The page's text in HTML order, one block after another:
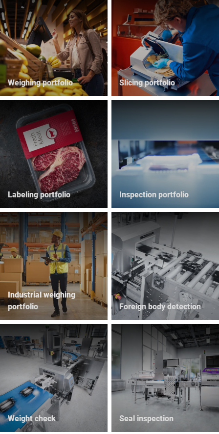
Global website
Weighing portfolio Slicing portfolio
Labeling portfolio Inspection portfolio
Industrial weighing
portfolio
Foreign body detection
Weight check Seal inspection